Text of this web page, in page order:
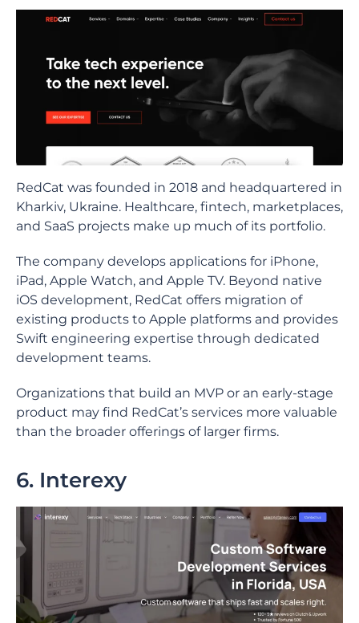
RedCat was founded in 2018 and headquartered in
Kharkiv, Ukraine. Healthcare, fintech, marketplaces,
and SaaS projects make up much of its portfolio.
The company develops applications for iPhone,
iPad, Apple Watch, and Apple TV. Beyond native
iOS development, RedCat offers migration of
existing products to Apple platforms and provides
Swift engineering expertise through dedicated
development teams.
Organizations that build an MVP or an early-stage
product may find RedCat’s services more valuable
than the broader offerings of larger firms.
6. Interexy